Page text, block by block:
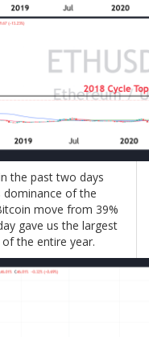
the past two days
dominance of the
move from 39%
gave us the largest
the entire year.